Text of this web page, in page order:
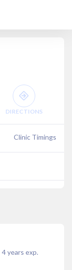
DIRECTIONS
Clinic Timings
4years exp.